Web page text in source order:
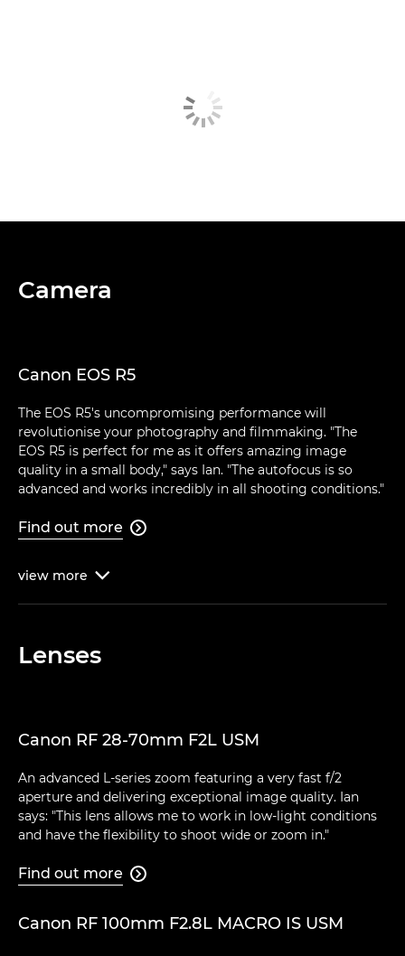
Camera
Canon EOS R5
The EOS R5's uncompromising performance will
revolutionise your photography and filmmaking. "The
EOS R5 is perfect for me as it offers amazing image
quality in a small body," says Ian. "The autofocus is so
advanced and works incredibly in all shooting conditions."
Find out more 
view more 
Lenses
Canon RF 28-70mm F2L USM
An advanced L-series zoom featuring a very fast f/2
aperture and delivering exceptional image quality. Ian
says: "This lens allows me to work in low-light conditions
and have the flexibility to shoot wide or zoom in."
Find out more 
Canon RF 100mm F2.8L MACRO IS USM